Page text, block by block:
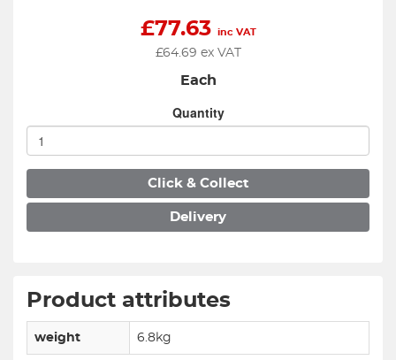
£77.63 inc VAT
£64.69 ex VAT
Each
Quantity
Click & Collect
Delivery
Product attributes
weight 6.8kg